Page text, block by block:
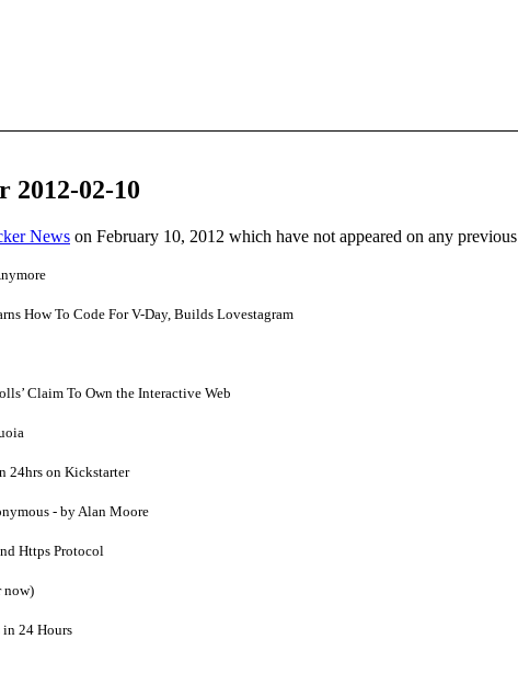
2012-02-10
News on February 10, 2012 which have not appeared on any previous
How To Code For V-Day, Builds Lovestagram
Claim To Own the Interactive Web
24hrs on Kickstarter
- by Alan Moore
Https Protocol
now)
24 Hours